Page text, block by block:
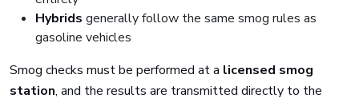
Hybrids generally follow the same smog rules as
gasoline vehicles
Smog checks must be performed at a licensed smog
station, and the results are transmitted directly to the